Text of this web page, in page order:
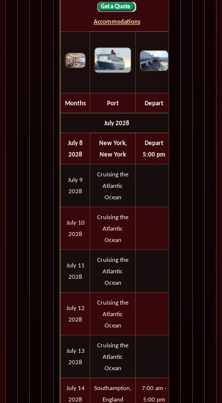
Accommodations
Months Port Depart
July 2028
July 8
2028
New York,
New York
Depart
5:00 pm
July 9
2028
Cruising the
Atlantic
Ocean
July 10
2028
Cruising the
Atlantic
Ocean
July 11
2028
Cruising the
Atlantic
Ocean
July 12
2028
Cruising the
Atlantic
Ocean
July 13
2028
Cruising the
Atlantic
Ocean
July 14
2028
Southampton,
England
7:00 am -
5:00 pm